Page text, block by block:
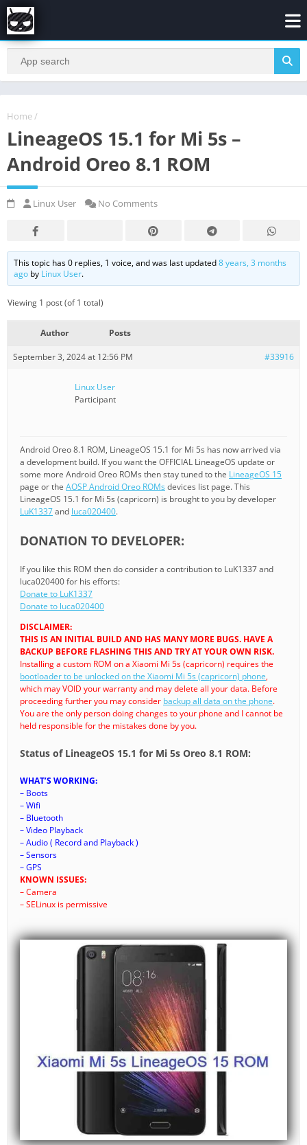
Home /
LineageOS 15.1 for Mi 5s –
Android Oreo 8.1 ROM
Linux User No Comments
This topic has 0 replies, 1 voice, and was last updated8 years, 3 months
ago by Linux User.
Viewing 1 post (of 1 total)
Author Posts
September 3, 2024 at 12:56 PM #33916
Linux User
Participant
Android Oreo 8.1 ROM, LineageOS 15.1 for Mi 5s has now arrived via
a development build. If you want the OFFICIAL LineageOS update or
some more Android Oreo ROMs then stay tuned to the LineageOS 15
page or the AOSP Android Oreo ROMsdevices list page. This
LineageOS 15.1 for Mi 5s (capricorn) is brought to you by developer
LuK1337and luca020400.
DONATION TO DEVELOPER:
If you like this ROM then do consider a contribution to LuK1337 and
luca020400 for his efforts:
Donate to LuK1337
Donate to luca020400
DISCLAIMER:
THIS IS AN INITIAL BUILD AND HAS MANY MORE BUGS. HAVE A
BACKUP BEFORE FLASHING THIS AND TRY AT YOUR OWN RISK.
Installing a custom ROM on a Xiaomi Mi 5s (capricorn) requires the
bootloader to be unlocked on the Xiaomi Mi 5s (capricorn) phone,
which may VOID your warranty and may delete all your data. Before
proceeding further you may consider backup all data on the phone.
You are the only person doing changes to your phone and I cannot be
held responsible for the mistakes done by you.
Status of LineageOS 15.1 for Mi 5s Oreo 8.1 ROM:
WHAT’S WORKING:
– Boots
– Wifi
– Bluetooth
– Video Playback
– Audio ( Record and Playback )
– Sensors
– GPS
KNOWN ISSUES:
– Camera
– SELinux is permissive